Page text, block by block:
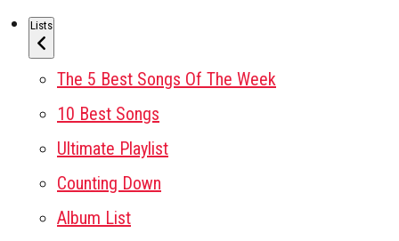
Lists
The 5 Best Songs Of The Week
10 Best Songs
Ultimate Playlist
Counting Down
Album List